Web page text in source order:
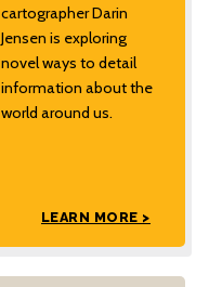
cartographer Darin
Jensen is exploring
novel ways to detail
information about the
world around us.
LEARN MORE >